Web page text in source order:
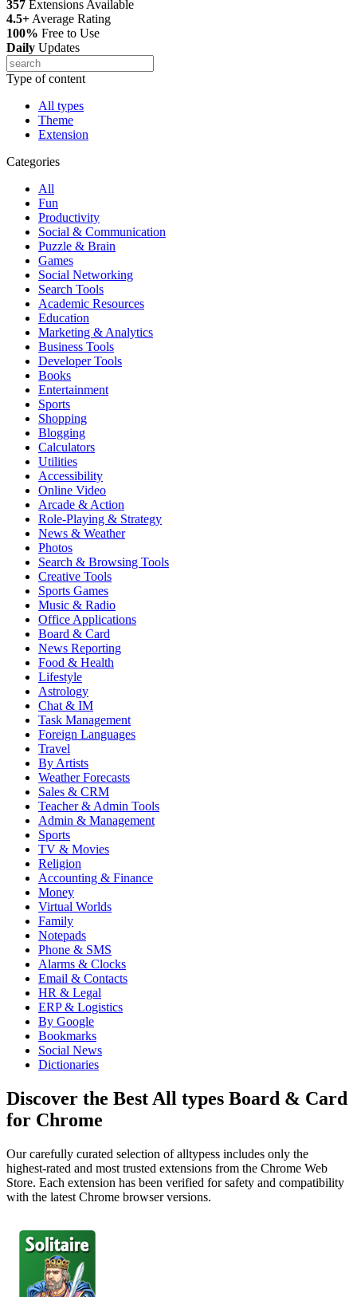
357 Extensions Available
4.5+ Average Rating
100% Free to Use
Daily Updates
Type of content
All types
Theme
Extension
Categories
All
Fun
Productivity
Social & Communication
Puzzle & Brain
Games
Social Networking
Search Tools
Academic Resources
Education
Marketing & Analytics
Business Tools
Developer Tools
Books
Entertainment
Sports
Shopping
Blogging
Calculators
Utilities
Accessibility
Online Video
Arcade & Action
Role-Playing & Strategy
News & Weather
Photos
Search & Browsing Tools
Creative Tools
Sports Games
Music & Radio
Office Applications
Board & Card
News Reporting
Food & Health
Lifestyle
Astrology
Chat & IM
Task Management
Foreign Languages
Travel
By Artists
Weather Forecasts
Sales & CRM
Teacher & Admin Tools
Admin & Management
Sports
TV & Movies
Religion
Accounting & Finance
Money
Virtual Worlds
Family
Notepads
Phone & SMS
Alarms & Clocks
Email & Contacts
HR & Legal
ERP & Logistics
By Google
Bookmarks
Social News
Dictionaries
Discover the Best All types Board & Card
for Chrome
Our carefully curated selection of alltypess includes only the
highest-rated and most trusted extensions from the Chrome Web
Store. Each extension has been verified for safety and compatibility
with the latest Chrome browser versions.